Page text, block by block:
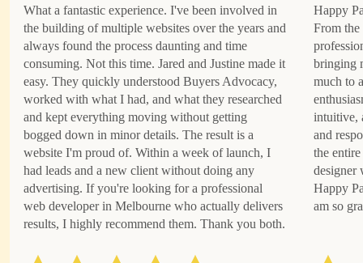
What a fantastic experience. I've been involved in
the building of multiple websites over the years and
always found the process daunting and time
consuming. Not this time. Jared and Justine made it
easy. They quickly understood Buyers Advocacy,
worked with what I had, and what they researched
and kept everything moving without getting
bogged down in minor details. The result is a
website I'm proud of. Within a week of launch, I
had leads and a new client without doing any
advertising. If you're looking for a professional
web developer in Melbourne who actually delivers
results, I highly recommend them. Thank you both.
Happy
From
bringing
much to
intuitive,
and
the
designer
Happy
am so